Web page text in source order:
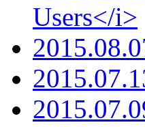
Users</i>